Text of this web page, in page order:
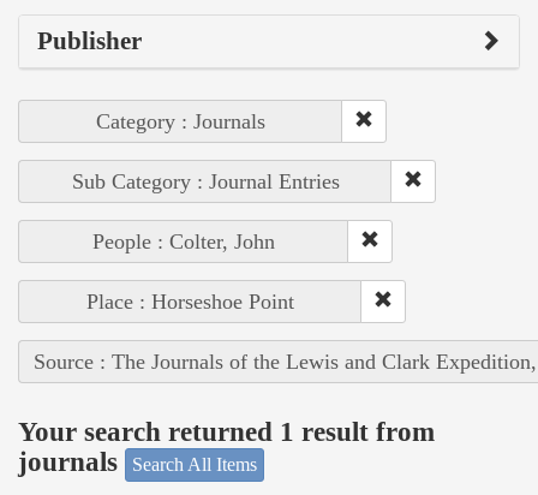
Publisher
Category : Journals
Sub Category : Journal Entries
People : Colter, John
Place : Horseshoe Point
Source : The Journals of the Lewis and Clark
Your search returned 1 result from
journals
Search All Items